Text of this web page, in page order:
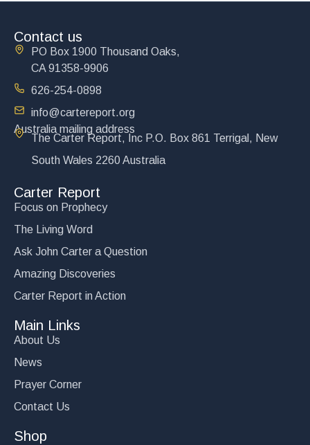
Contact us
PO Box 1900 Thousand Oaks,
CA 91358-9906
626-254-0898
info@cartereport.org
Australia mailing address
The Carter Report, Inc P.O. Box 861 Terrigal, New
South Wales 2260 Australia
Carter Report
Focus on Prophecy
The Living Word
Ask John Carter a Question
Amazing Discoveries
Carter Report in Action
Main Links
About Us
News
Prayer Corner
Contact Us
Shop